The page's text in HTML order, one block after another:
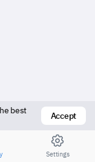
best
Accept
Settings